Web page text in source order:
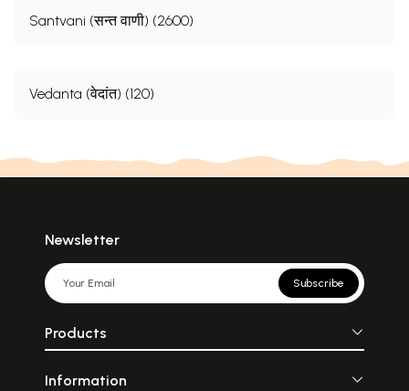
Santvani (सन्त वाणी) (2600)
Vedanta (वेदांत) (120)
Newsletter
Subscribe
Products
Information